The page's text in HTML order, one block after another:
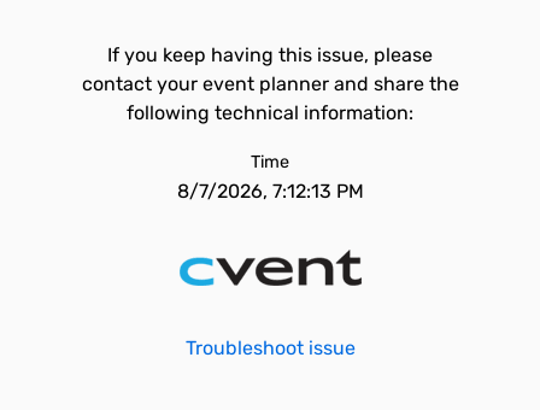
If you keep having this issue, please
contact your event planner and share the
following technical information:
Time
8/7/2026, 7:12:13 PM
Troubleshoot issue